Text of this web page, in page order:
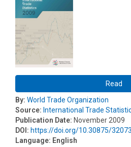
Read
By: World Trade Organization
Source: International Trade
Publication Date: November 2009
DOI: https://doi.org/10.30875/
Language: English